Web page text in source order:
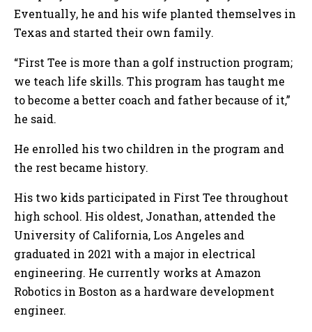
Eventually, he and his wife planted themselves in
Texas and started their own family.
“First Tee is more than a golf instruction program;
we teach life skills. This program has taught me
to become a better coach and father because of it,”
he said.
He enrolled his two children in the program and
the rest became history.
His two kids participated in First Tee throughout
high school. His oldest, Jonathan, attended the
University of California, Los Angeles and
graduated in 2021 with a major in electrical
engineering. He currently works at Amazon
Robotics in Boston as a hardware development
engineer.